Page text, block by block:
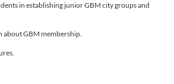
in establishing junior GBM city groups and
GBM membership.